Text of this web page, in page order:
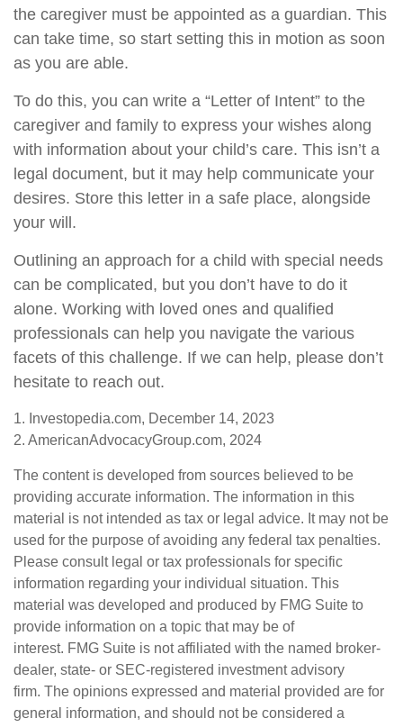
the caregiver must be appointed as a guardian. This
can take time, so start setting this in motion as soon
as you are able.
To do this, you can write a “Letter of Intent” to the
caregiver and family to express your wishes along
with information about your child’s care. This isn’t a
legal document, but it may help communicate your
desires. Store this letter in a safe place, alongside
your will.
Outlining an approach for a child with special needs
can be complicated, but you don’t have to do it
alone. Working with loved ones and qualified
professionals can help you navigate the various
facets of this challenge. If we can help, please don’t
hesitate to reach out.
1. Investopedia.com, December 14, 2023
2. AmericanAdvocacyGroup.com, 2024
The content is developed from sources believed to be
providing accurate information. The information in this
material is not intended as tax or legal advice. It may not be
used for the purpose of avoiding any federal tax penalties.
Please consult legal or tax professionals for specific
information regarding your individual situation. This
material was developed and produced by FMG Suite to
provide information on a topic that may be of
interest. FMG Suite is not affiliated with the named broker-
dealer, state- or SEC-registered investment advisory
firm. The opinions expressed and material provided are for
general information, and should not be considered a